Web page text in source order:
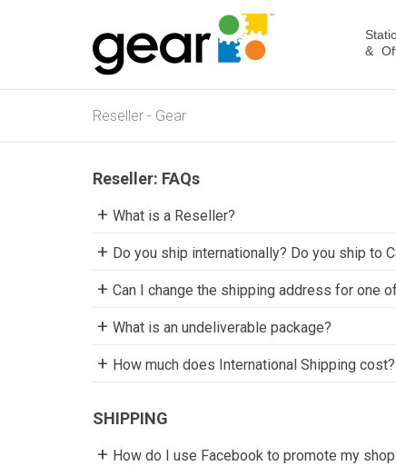
&
Reseller - Gear
Reseller: FAQs
What is a Reseller?
Do you ship internationally? Do you ship to
Can I change the shipping address for one
What is an undeliverable package?
How much does International Shipping cost?
SHIPPING
How do I use Facebook to promote my